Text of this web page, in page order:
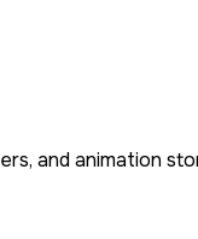
and animation